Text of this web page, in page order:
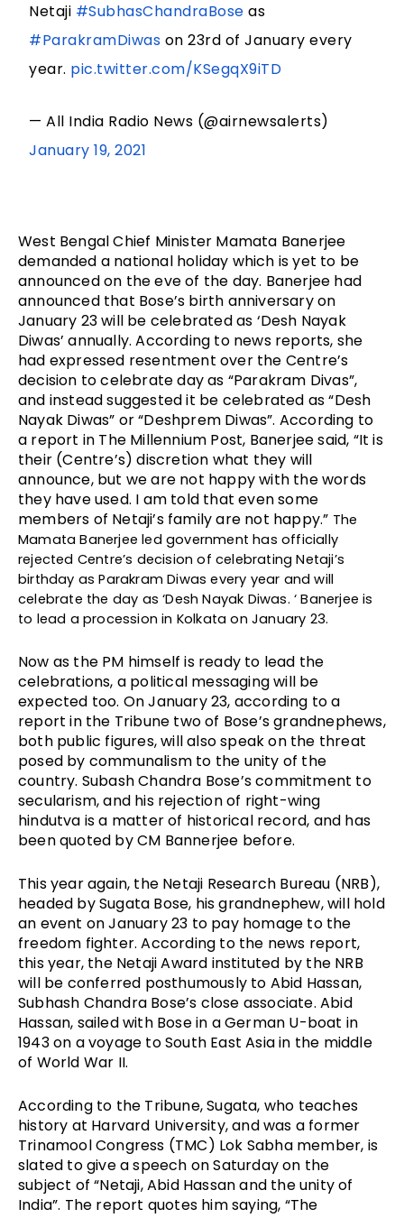
Netaji #SubhasChandraBose as
#ParakramDiwas on 23rd of January every
year. pic.twitter.com/KSegqX9iTD
— All India Radio News (@airnewsalerts)
January 19, 2021
West Bengal Chief Minister Mamata Banerjee
demanded a national holiday which is yet to be
announced on the eve of the day. Banerjee had
announced that Bose’s birth anniversary on
January 23 will be celebrated as ‘Desh Nayak
Diwas’ annually. According to news reports, she
had expressed resentment over the Centre’s
decision to celebrate day as “Parakram Divas”,
and instead suggested it be celebrated as “Desh
Nayak Diwas” or “Deshprem Diwas”. According to
a report in The Millennium Post, Banerjee said, “It is
their (Centre’s) discretion what they will
announce, but we are not happy with the words
they have used. I am told that even some
members of Netaji’s family are not happy.” The
Mamata Banerjee led government has officially
rejected Centre’s decision of celebrating Netaji’s
birthday as Parakram Diwas every year and will
celebrate the day as ‘Desh Nayak Diwas. ‘ Banerjee is
to lead a procession in Kolkata on January 23.
Now as the PM himself is ready to lead the
celebrations, a political messaging will be
expected too. On January 23, according to a
report in the Tribune two of Bose’s grandnephews,
both public figures, will also speak on the threat
posed by communalism to the unity of the
country. Subash Chandra Bose’s commitment to
secularism, and his rejection of right-wing
hindutva is a matter of historical record, and has
been quoted by CM Bannerjee before.
This year again, the Netaji Research Bureau (NRB),
headed by Sugata Bose, his grandnephew, will hold
an event on January 23 to pay homage to the
freedom fighter. According to the news report,
this year, the Netaji Award instituted by the NRB
will be conferred posthumously to Abid Hassan,
Subhash Chandra Bose’s close associate. Abid
Hassan, sailed with Bose in a German U-boat in
1943 on a voyage to South East Asia in the middle
of World War II.
According to the Tribune, Sugata, who teaches
history at Harvard University, and was a former
Trinamool Congress (TMC) Lok Sabha member, is
slated to give a speech on Saturday on the
subject of “Netaji, Abid Hassan and the unity of
India”. The report quotes him saying, “The